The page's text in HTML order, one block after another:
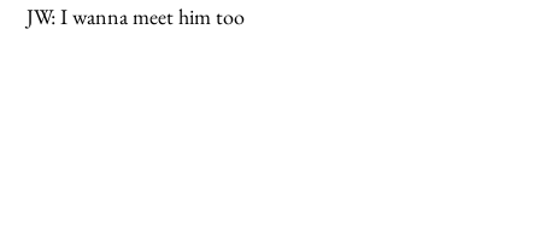
JW: I wanna meet him too